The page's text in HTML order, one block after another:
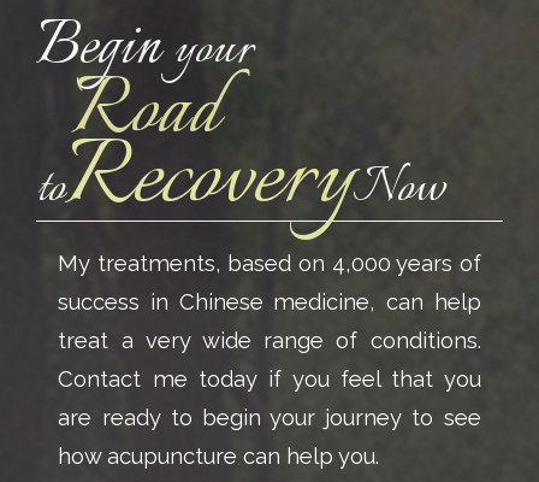
Beginyour
Road
toRecoveryNow
My treatments, based on 4,000 years of
success in Chinese medicine, can help
treat a very wide range of conditions.
Contact me today if you feel that you
are ready to begin your journey to see
how acupuncture can help you.